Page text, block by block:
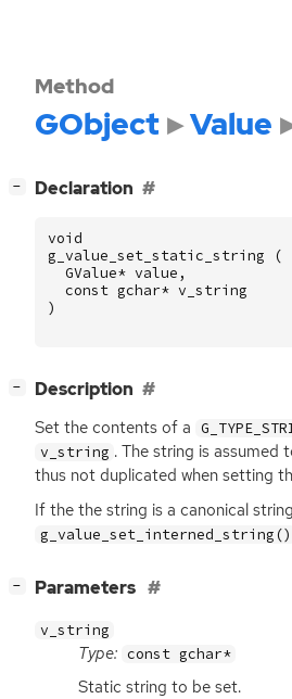
Method
GObject Value
− Declaration
void
g_value_set_static_string
(
GValue* value ,
const gchar* v_string
)
− Description
Set the contents of a
v_string . The string is assumed
thus not duplicated when setting
If the the string is a canonical
g_value_set_interned_string()
− Parameters
v_string
Type: const gchar*
Static string to be set.